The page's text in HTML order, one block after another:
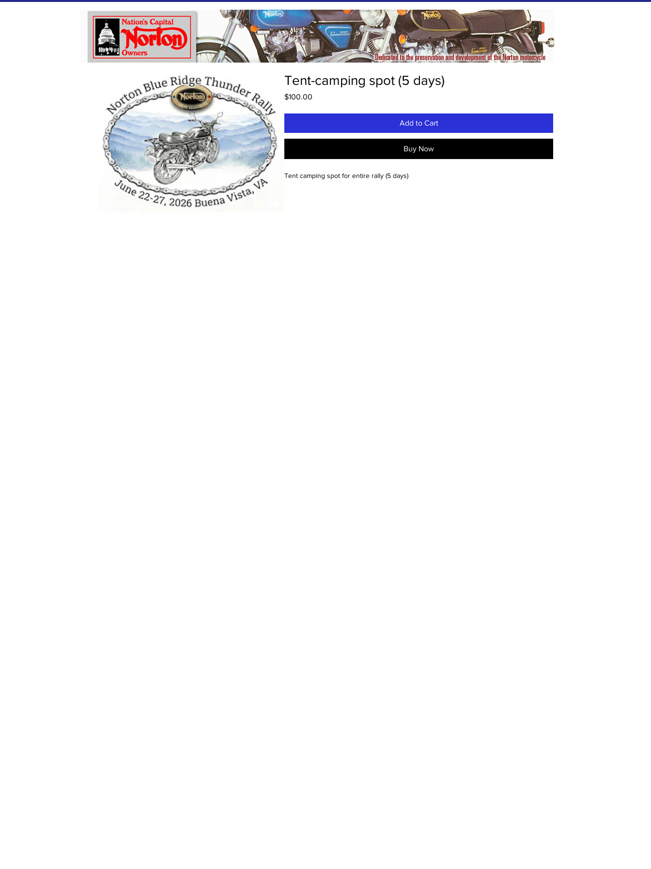
Tent-camping spot (5 days)
$100.00
Add to Cart
Buy Now
Tent camping spot for entire rally (5 days)